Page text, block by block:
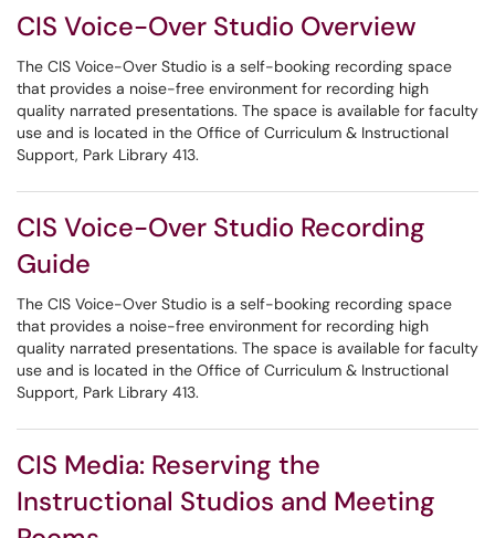
CIS Voice-Over Studio Overview
The CIS Voice-Over Studio is a self-booking recording space
that provides a noise-free environment for recording high
quality narrated presentations. The space is available for faculty
use and is located in the Office of Curriculum & Instructional
Support, Park Library 413.
CIS Voice-Over Studio Recording
Guide
The CIS Voice-Over Studio is a self-booking recording space
that provides a noise-free environment for recording high
quality narrated presentations. The space is available for faculty
use and is located in the Office of Curriculum & Instructional
Support, Park Library 413.
CIS Media: Reserving the
Instructional Studios and Meeting